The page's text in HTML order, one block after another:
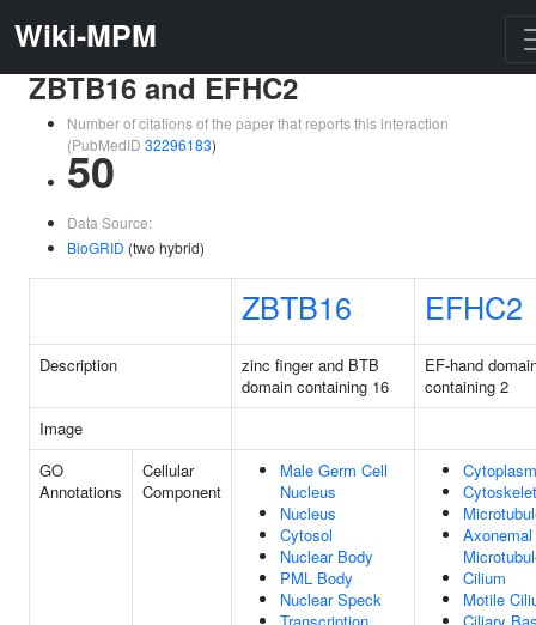
Wiki-MPM
ZBTB16 and EFHC2
Number of citations of the paper that reports this interaction
(PubMedID 32296183)
50
Data Source:
BioGRID (two hybrid)
ZBTB16 EFHC2
Description
zinc finger and BTB
domain containing 16
EF-hand
containing 2
Image
GO
Annotations
Cellular
Component
Male Germ Cell
Nucleus
Nucleus
Cytosol
Nuclear Body
PML Body
Nuclear Speck
Cytoplasm
Axonemal
Cilium
Motile